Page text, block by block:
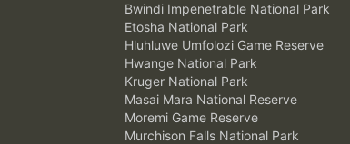
Bwindi Impenetrable National Park
Etosha National Park
Hluhluwe Umfolozi Game Reserve
Hwange National Park
Kruger National Park
Masai Mara National Reserve
Moremi Game Reserve
Murchison Falls National Park